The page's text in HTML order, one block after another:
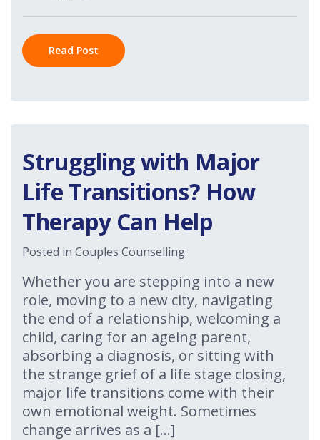
Read Post
Struggling with Major
Life Transitions? How
Therapy Can Help
Posted in Couples Counselling
Whether you are stepping into a new
role, moving to a new city, navigating
the end of a relationship, welcoming a
child, caring for an ageing parent,
absorbing a diagnosis, or sitting with
the strange grief of a life stage closing,
major life transitions come with their
own emotional weight. Sometimes
change arrives as a […]